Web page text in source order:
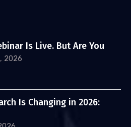
Is Live. But Are You
2026
Is Changing in 2026: